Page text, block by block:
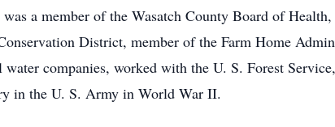
a member of the Wasatch County Board of
District, member of the Farm Home
companies, worked with the U. S. Forest
in the U. S. Army in World War II.